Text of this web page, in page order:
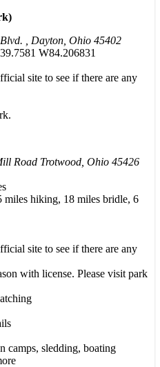
, Dayton, Ohio 45402
W84.206831
site to see if there are any
Road Trotwood, Ohio 45426
miles hiking, 18 miles bridle, 6
site to see if there are any
with license. Please visit park
camps, sledding, boating